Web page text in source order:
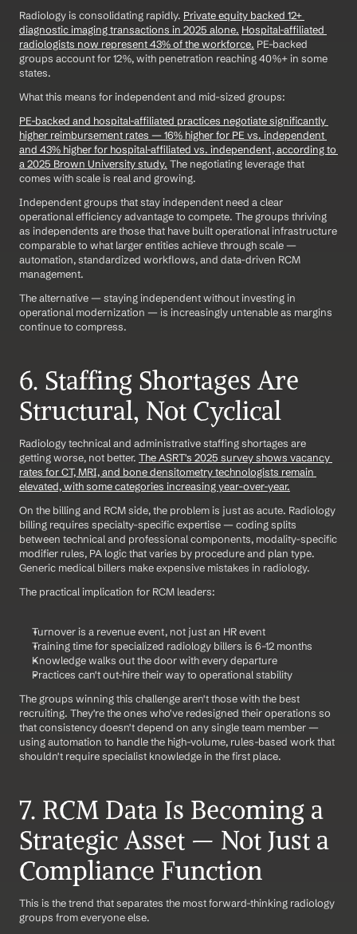
Radiology is consolidating rapidly. Private equity backed 12+
diagnostic imaging transactions in 2025 alone. Hospital-affiliated
radiologists now represent 43% of the workforce. PE-backed
groups account for 12%, with penetration reaching 40%+ in some
states.
What this means for independent and mid-sized groups:
PE-backed and hospital-affiliated practices negotiate significantly
higher reimbursement rates — 16% higher for PE vs. independent
and 43% higher for hospital-affiliated vs. independent, according to
a 2025 Brown University study. The negotiating leverage that
comes with scale is real and growing.
Independent groups that stay independent need a clear
operational efficiency advantage to compete. The groups thriving
as independents are those that have built operational infrastructure
comparable to what larger entities achieve through scale —
automation, standardized workflows, and data-driven RCM
management.
The alternative — staying independent without investing in
operational modernization — is increasingly untenable as margins
continue to compress.
6. Staffing Shortages Are
Structural, Not Cyclical
Radiology technical and administrative staffing shortages are
getting worse, not better. The ASRT's 2025 survey shows vacancy
rates for CT, MRI, and bone densitometry technologists remain
elevated, with some categories increasing year-over-year.
On the billing and RCM side, the problem is just as acute. Radiology
billing requires specialty-specific expertise — coding splits
between technical and professional components, modality-specific
modifier rules, PA logic that varies by procedure and plan type.
Generic medical billers make expensive mistakes in radiology.
The practical implication for RCM leaders:
Turnover is a revenue event, not just an HR event
Training time for specialized radiology billers is 6–12 months
Knowledge walks out the door with every departure
Practices can't out-hire their way to operational stability
The groups winning this challenge aren't those with the best
recruiting. They're the ones who've redesigned their operations so
that consistency doesn't depend on any single team member —
using automation to handle the high-volume, rules-based work that
shouldn't require specialist knowledge in the first place.
7. RCM Data Is Becoming a
Strategic Asset — Not Just a
Compliance Function
This is the trend that separates the most forward-thinking radiology
groups from everyone else.